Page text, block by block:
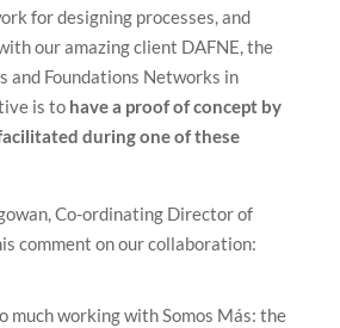
for designing processes, and
our amazing client DAFNE, the
and Foundations Networks in
is to have a proof of concept by
during one of these
Co-ordinating Director of
comment on our collaboration:
much working with Somos Más: the